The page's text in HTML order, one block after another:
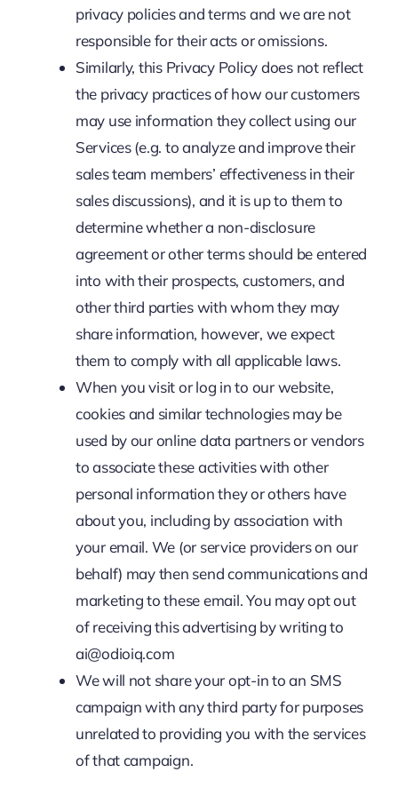
privacy policies and terms and we are not
responsible for their acts or omissions.
Similarly, this Privacy Policy does not reflect
the privacy practices of how our customers
may use information they collect using our
Services (e.g. to analyze and improve their
sales team members’ effectiveness in their
sales discussions), and it is up to them to
determine whether a non-disclosure
agreement or other terms should be entered
into with their prospects, customers, and
other third parties with whom they may
share information, however, we expect
them to comply with all applicable laws.
When you visit or log in to our website,
cookies and similar technologies may be
used by our online data partners or vendors
to associate these activities with other
personal information they or others have
about you, including by association with
your email. We (or service providers on our
behalf) may then send communications and
marketing to these email. You may opt out
of receiving this advertising by writing to
ai@odioiq.com
We will not share your opt-in to an SMS
campaign with any third party for purposes
unrelated to providing you with the services
of that campaign.